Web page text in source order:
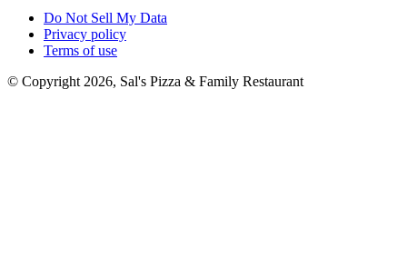
Do Not Sell My Data
Privacy policy
Terms of use
© Copyright 2026, Sal's Pizza & Family Restaurant